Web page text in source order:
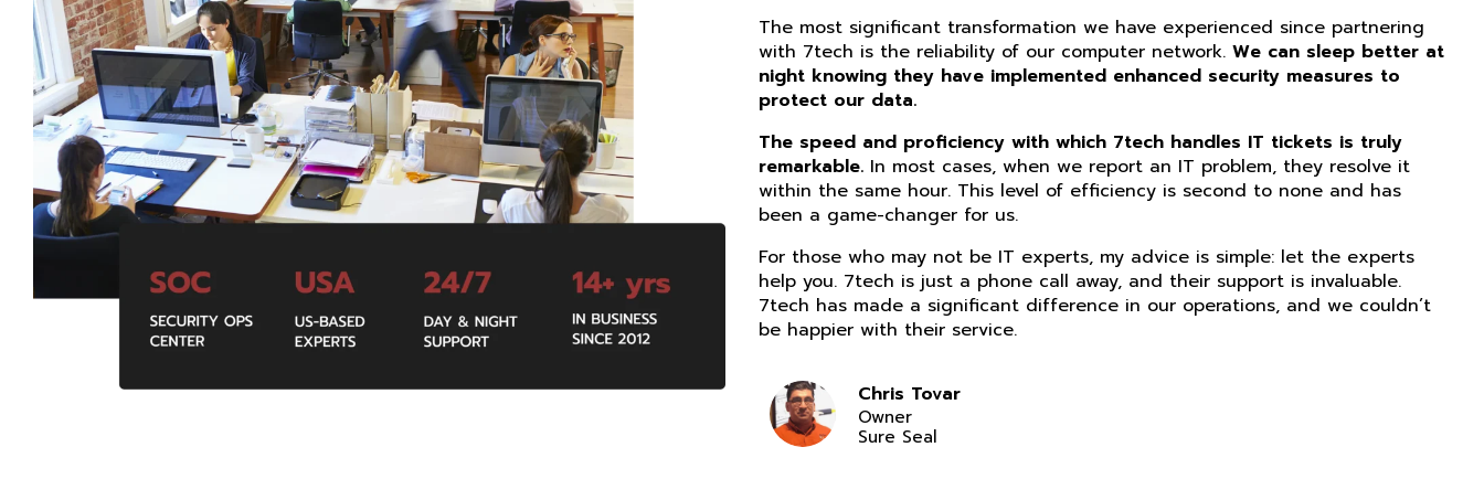
The most significant transformation we have experienced since partnering
with 7tech is the reliability of our computer network. We can sleep better at
night knowing they have implemented enhanced security measures to
protect our data.
The speed and proficiency with which 7tech handles IT tickets is truly
remarkable. In most cases, when we report an IT problem, they resolve it
within the same hour. This level of efficiency is second to none and has
been a game-changer for us.
For those who may not be IT experts, my advice is simple: let the experts
help you. 7tech is just a phone call away, and their support is invaluable.
7tech has made a significant difference in our operations, and we couldn’t
be happier with their service.
Chris Tovar
Owner
Sure Seal